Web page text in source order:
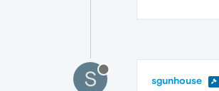
S sgunhouse